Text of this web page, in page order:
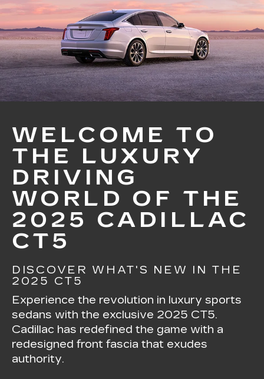
WELCOME TO
THE LUXURY
DRIVING
WORLD OF THE
2025 CADILLAC
CT5
DISCOVER WHAT'S NEW IN THE
2025 CT5
Experience the revolution in luxury sports
sedans with the exclusive 2025 CT5.
Cadillac has redefined the game with a
redesigned front fascia that exudes
authority.